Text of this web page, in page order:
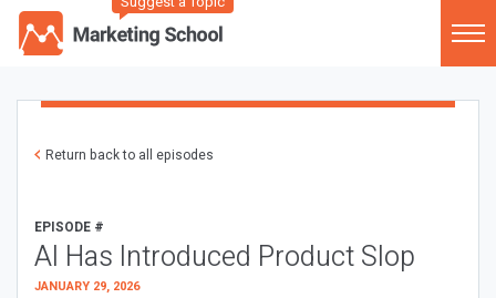
Return back to all episodes
EPISODE #
AI Has Introduced Product Slop
JANUARY 29, 2026